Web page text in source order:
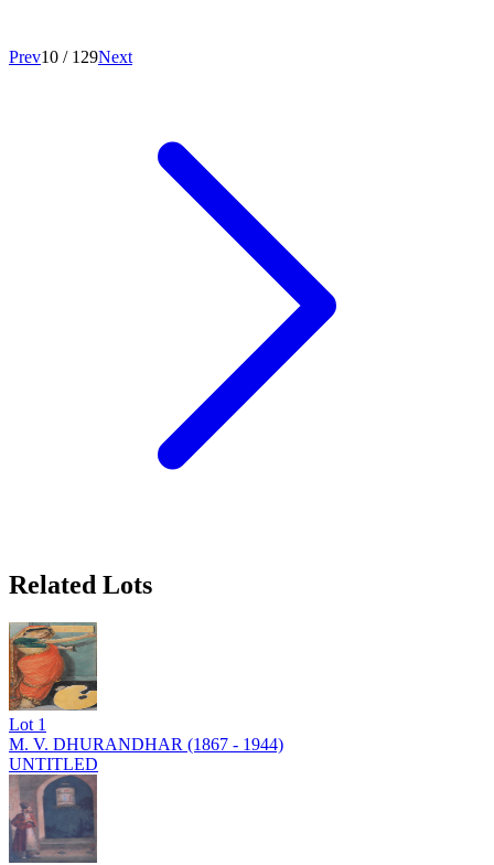
Prev10 / 129Next
Related Lots
Lot 1
M. V. DHURANDHAR (1867 - 1944)
UNTITLED